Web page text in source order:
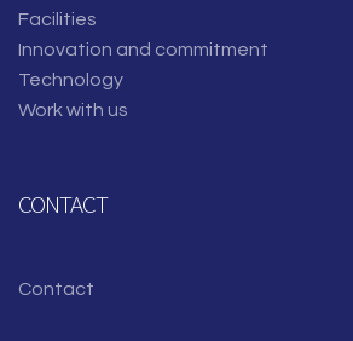
Facilities
Innovation and commitment
Technology
Work with us
CONTACT
Contact